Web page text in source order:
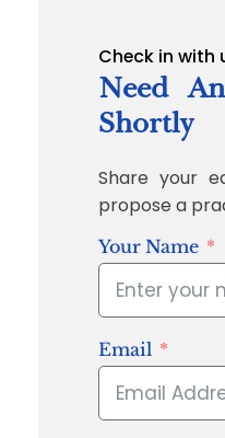
Check in with
Need
Shortly
Share your
propose a
Your Name
Email